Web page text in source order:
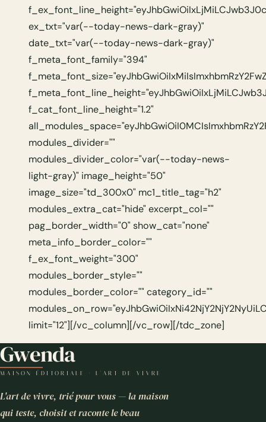
Gwenda
MAISON ÉDITORIALE · L'ART DE VIVRE
L'art de vivre, trié pour vous — la maison
qui teste, choisit et raconte le beau